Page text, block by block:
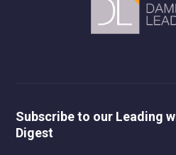
Subscribe to our Leading
Digest